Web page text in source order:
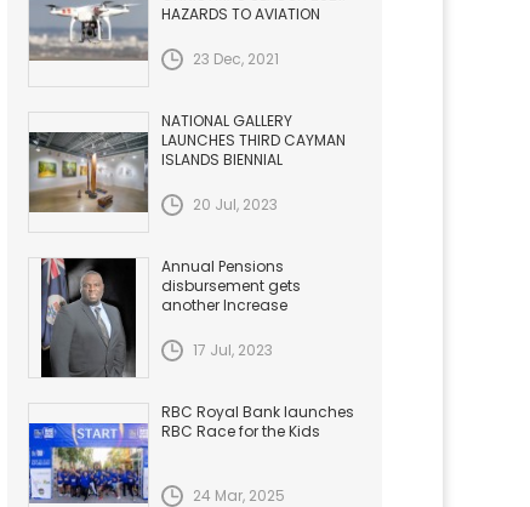
HAZARDS TO AVIATION
23 Dec, 2021
NATIONAL GALLERY
LAUNCHES THIRD CAYMAN
ISLANDS BIENNIAL
20 Jul, 2023
Annual Pensions
disbursement gets
another Increase
17 Jul, 2023
RBC Royal Bank launches
RBC Race for the Kids
24 Mar, 2025